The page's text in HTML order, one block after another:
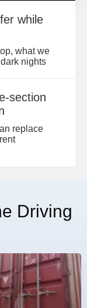
while
what we
nights
section
replace
Driving